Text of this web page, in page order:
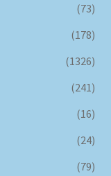
(73)
(178)
(1326)
(241)
(16)
(24)
(79)